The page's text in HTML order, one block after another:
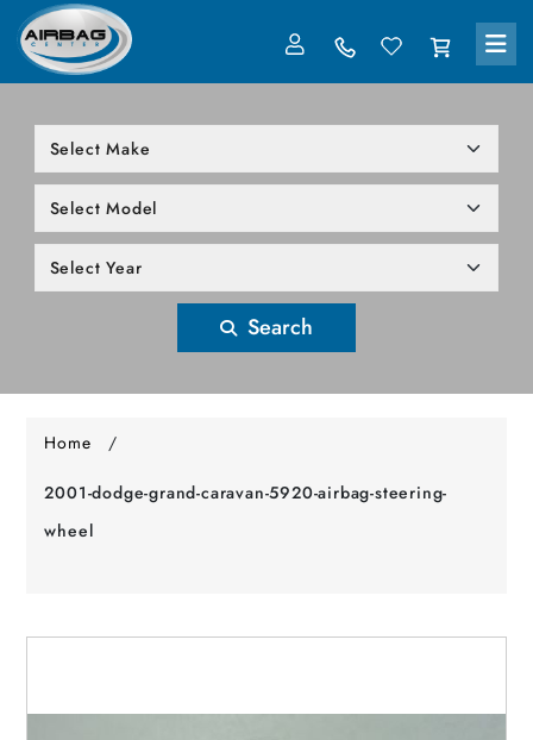
Search
Home /
2001-dodge-grand-caravan-5920-airbag-steering-
wheel